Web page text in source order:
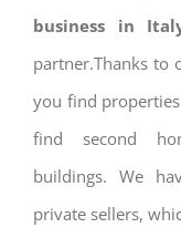
business in
partner.Thanks to
you find
find second
buildings. We
private sellers,